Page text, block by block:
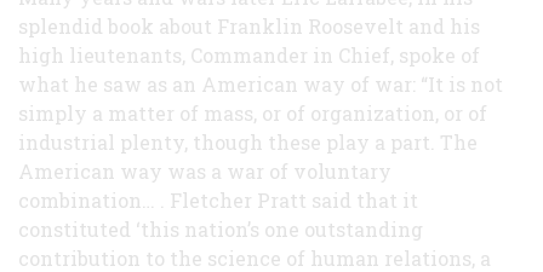
splendid book about Franklin Roosevelt and his
high lieutenants, Commander in Chief, spoke of
what he saw as an American way of war: “It is not
simply a matter of mass, or of organization, or of
industrial plenty, though these play a part. The
American way was a war of voluntary
combination… . Fletcher Pratt said that it
constituted ‘this nation’s one outstanding
contribution to the science of human relations, a